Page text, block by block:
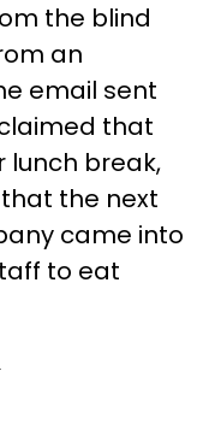
the blind
an
email sent
that
lunch break,
the next
came into
to eat